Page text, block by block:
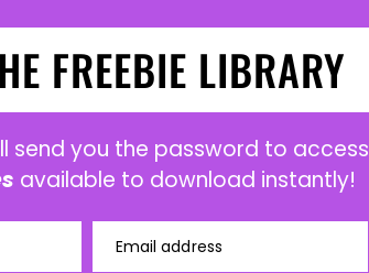
FREEBIE LIBRARY
send you the password to access
available to download instantly!
Email address